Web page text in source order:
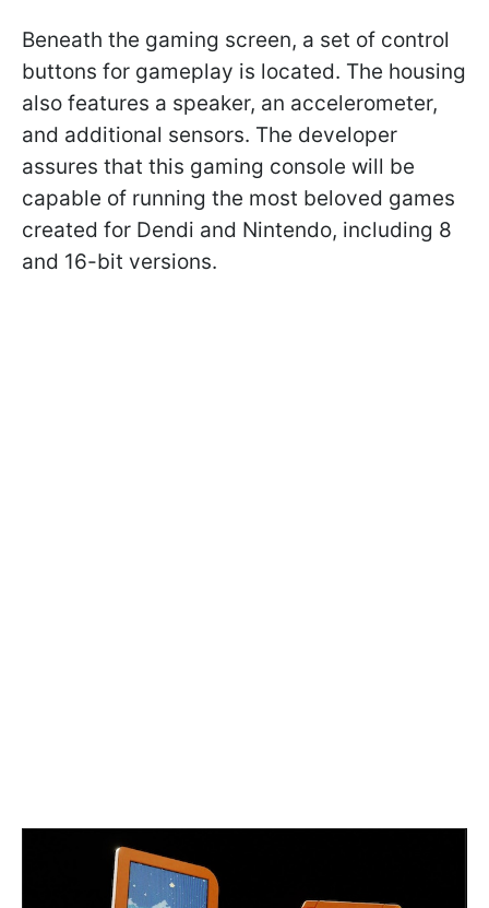
Beneath the gaming screen, a set of control
buttons for gameplay is located. The housing
also features a speaker, an accelerometer,
and additional sensors. The developer
assures that this gaming console will be
capable of running the most beloved games
created for Dendi and Nintendo, including 8
and 16-bit versions.